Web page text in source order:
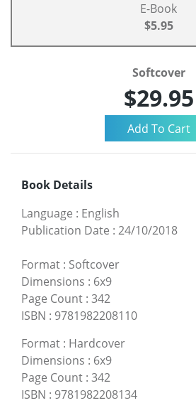
E-Book
$5.95
Softcover
$29.95
Book Details
Language : English
Publication Date : 24/10/2018
Format : Softcover
Dimensions : 6x9
Page Count : 342
ISBN : 9781982208110
Format : Hardcover
Dimensions : 6x9
Page Count : 342
ISBN : 9781982208134